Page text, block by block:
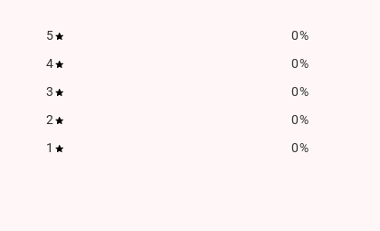
5 0%
4
0%
3
0%
2
0%
1
0%